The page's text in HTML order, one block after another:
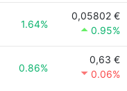
1.64%
0,05802 €
0.95%
0.86%
0,63 €
0.06%